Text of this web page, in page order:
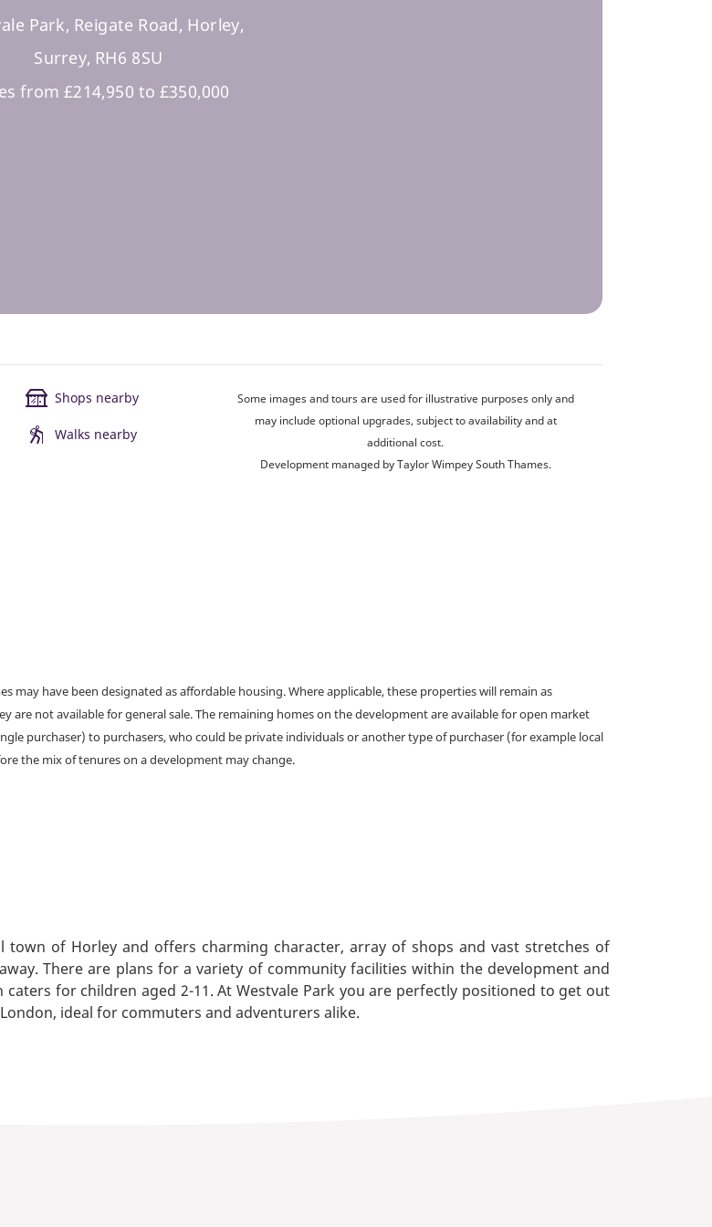
Park, Reigate Road, Horley,
Surrey, RH6 8SU
from £214,950 to £350,000
Shops nearby
Walks nearby
Some images and tours are used for illustrative purposes only and
may include optional upgrades, subject to availability and at
additional cost.
Development managed by Taylor Wimpey South Thames.
have been designated as affordable housing. Where applicable, these properties will remain as
are not available for general sale. The remaining homes on the development are available for open market
purchaser) to purchasers, who could be private individuals or another type of purchaser (for example local
the mix of tenures on a development may change.
of Horley and offers charming character, array of shops and vast stretches of
There are plans for a variety of community facilities within the development and
for children aged 2-11. At Westvale Park you are perfectly positioned to get out
ideal for commuters and adventurers alike.